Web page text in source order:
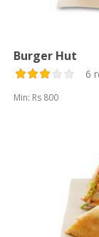
Burger Hut
6
Min: Rs 800